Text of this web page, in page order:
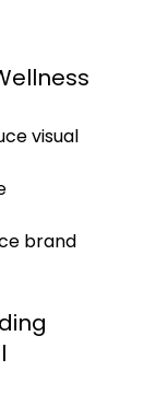
visual
brand